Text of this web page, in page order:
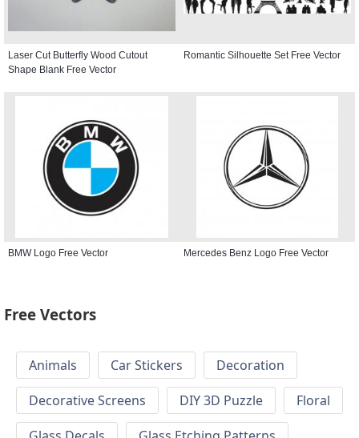
Laser Cut Butterfly Wood Cutout
Shape Blank Free Vector
Romantic Silhouette Set Free Vector
BMW Logo Free Vector Mercedes Benz Logo Free Vector
Free Vectors
Animals Car Stickers
Decoration
Decorative Screens
DIY 3D Puzzle
Floral